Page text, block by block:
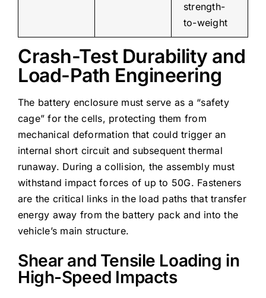
strength-
to-weight
Crash-Test Durability and
Load-Path Engineering
The battery enclosure must serve as a “safety
cage” for the cells, protecting them from
mechanical deformation that could trigger an
internal short circuit and subsequent thermal
runaway. During a collision, the assembly must
withstand impact forces of up to 50G. Fasteners
are the critical links in the load paths that transfer
energy away from the battery pack and into the
vehicle’s main structure.
Shear and Tensile Loading in
High-Speed Impacts